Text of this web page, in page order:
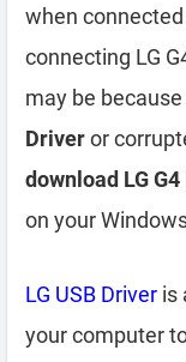
when
connecting LG
may be
Driveror
download LG
on your
LG USB Driver is
your computer